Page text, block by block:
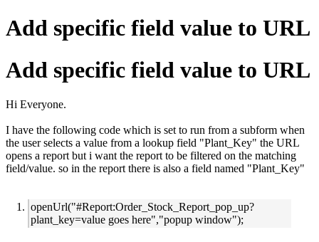
Add specific field value to URL
Add specific field value to URL
Hi Everyone.
I have the following code which is set to run from a subform when
the user selects a value from a lookup field "Plant_Key" the URL
opens a report but i want the report to be filtered on the matching
field/value. so in the report there is also a field named "Plant_Key"
openUrl("#Report:Order_Stock_Report_pop_up?
plant_key=value goes here","popup window");